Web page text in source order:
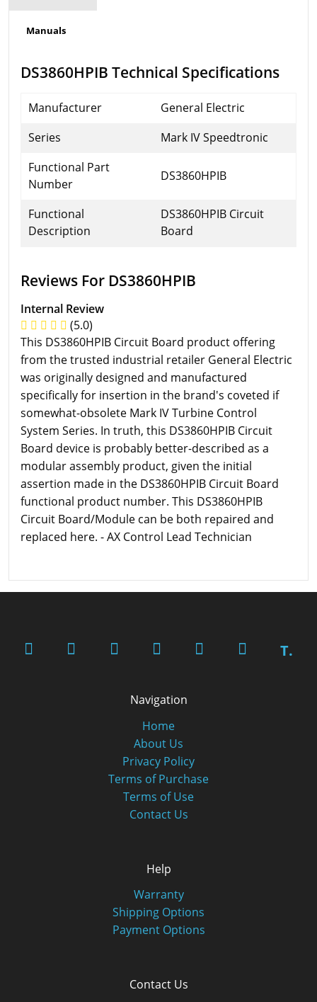
Manuals
DS3860HPIB Technical Specifications
Manufacturer
General Electric
Series
Mark IV Speedtronic
Functional Part
Number
DS3860HPIB
Functional
Description
DS3860HPIB Circuit
Board
Reviews For DS3860HPIB
Internal Review
(5.0)
This DS3860HPIB Circuit Board product offering
from the trusted industrial retailer General Electric
was originally designed and manufactured
specifically for insertion in the brand's coveted if
somewhat-obsolete Mark IV Turbine Control
System Series. In truth, this DS3860HPIB Circuit
Board device is probably better-described as a
modular assembly product, given the initial
assertion made in the DS3860HPIB Circuit Board
functional product number. This DS3860HPIB
Circuit Board/Module can be both repaired and
replaced here. - AX Control Lead Technician
T.
Navigation
Home
About Us
Privacy Policy
Terms of Purchase
Terms of Use
Contact Us
Help
Warranty
Shipping Options
Payment Options
Contact Us